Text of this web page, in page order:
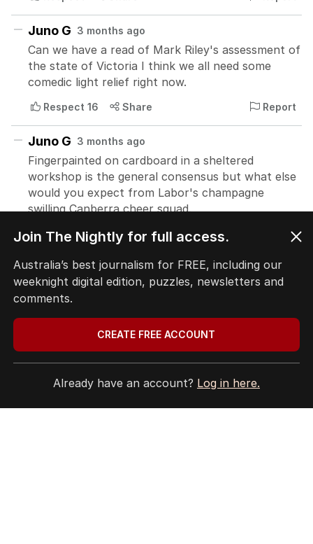
Join The Nightly for full access.
Australia’s best journalism for FREE, including our
weeknight digital edition, puzzles, newsletters and
comments.
CREATE FREE ACCOUNT
Already have an account? Log in here.